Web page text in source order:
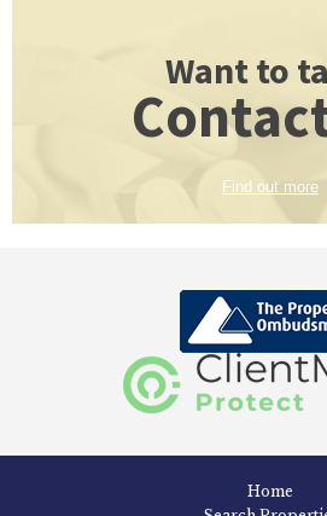
Want to
Find out more
Home